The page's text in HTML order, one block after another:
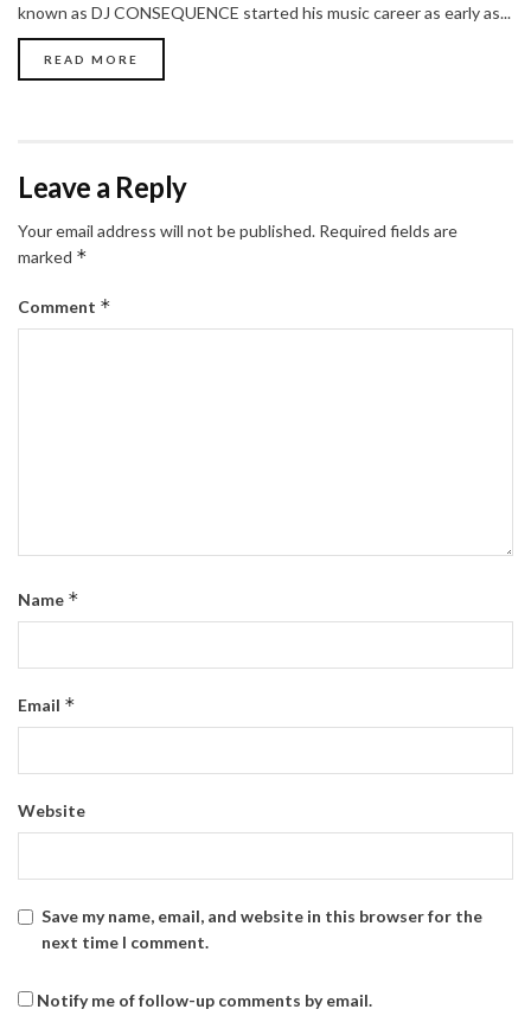
known as DJ CONSEQUENCE started his music career as early as...
READ MORE
Leave a Reply
Your email address will not be published. Required fields are
marked *
Comment *
Name *
Email *
Website
Save my name, email, and website in this browser for the
next time I comment.
Notify me of follow-up comments by email.